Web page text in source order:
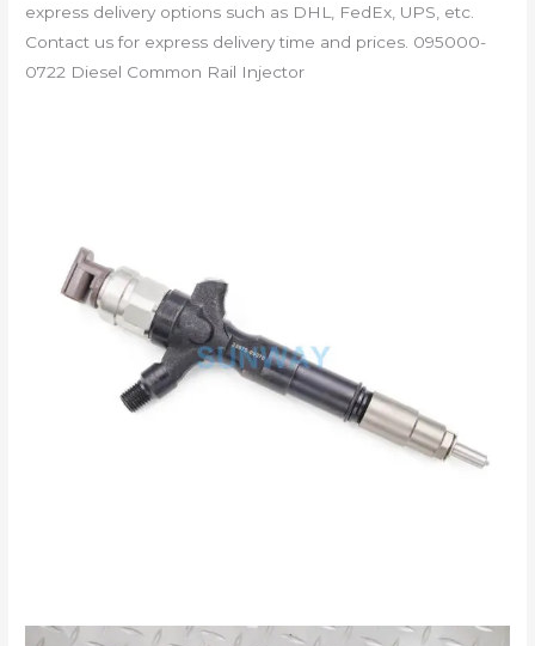
express delivery options such as DHL, FedEx, UPS, etc.
Contact us for express delivery time and prices. 095000-
0722 Diesel Common Rail Injector